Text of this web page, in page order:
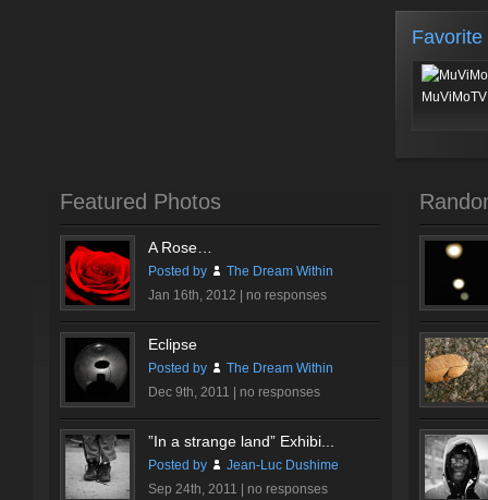
Favorite
Featured Photos
A Rose…
Posted by
The Dream Within
Jan 16th, 2012 | no responses
Eclipse
Posted by
The Dream Within
Dec 9th, 2011 | no responses
”In a strange land” Exhibi...
Posted by
Jean-Luc Dushime
Sep 24th, 2011 | no responses